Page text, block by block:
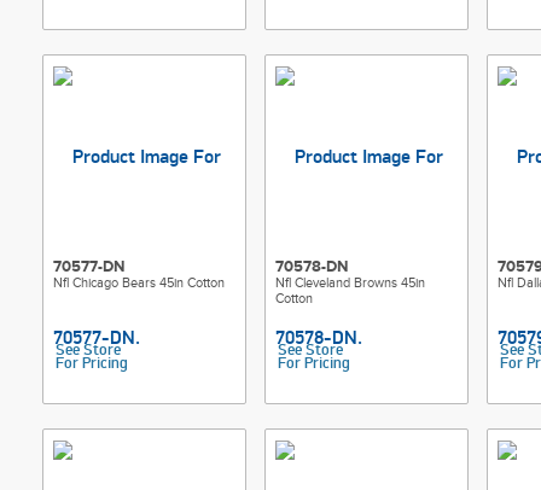
70577-DN
Nfl Chicago Bears 45in Cotton
See Store
For Pricing
70578-DN
Nfl Cleveland Browns 45in
Cotton
See Store
For Pricing
Nfl
See
For